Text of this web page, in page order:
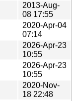
2013-Aug-
08 17:55
2020-Apr-04
07:14
2026-Apr-23
10:55
2026-Apr-23
10:55
2020-Nov-
18 22:48